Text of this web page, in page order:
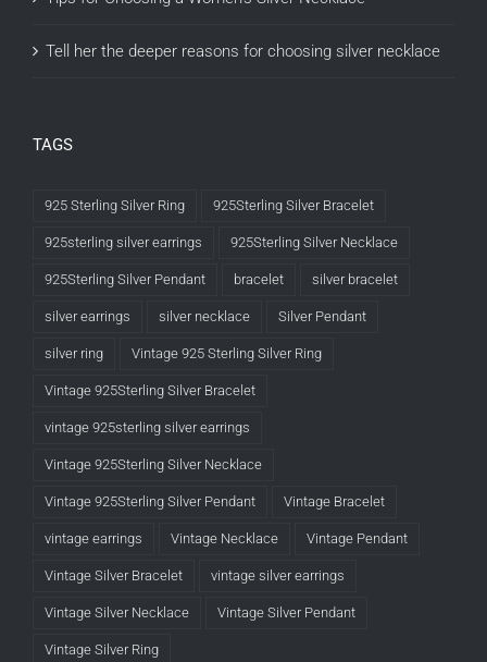
Tell her the deeper reasons for choosing silver necklace
TAGS
925 Sterling Silver Ring 925Sterling Silver Bracelet
925sterling silver earrings 925Sterling Silver Necklace
925Sterling Silver Pendant bracelet silver bracelet
silver earrings silver necklace Silver Pendant
silver ring Vintage 925 Sterling Silver Ring
Vintage 925Sterling Silver Bracelet
vintage 925sterling silver earrings
Vintage 925Sterling Silver Necklace
Vintage 925Sterling Silver Pendant Vintage Bracelet
vintage earrings Vintage Necklace Vintage Pendant
Vintage Silver Bracelet vintage silver earrings
Vintage Silver Necklace Vintage Silver Pendant
Vintage Silver Ring